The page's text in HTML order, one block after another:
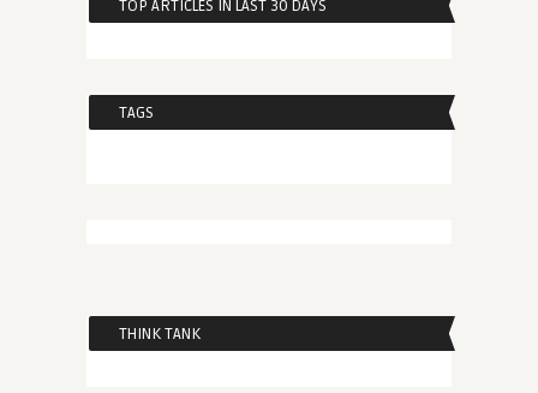
TOP ARTICLES IN LAST 30 DAYS
TAGS
THINK TANK